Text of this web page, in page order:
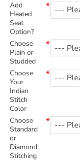
Add
Heated
Seat
Option?
Choose
Plain or
Studded
Choose
Your
Indian
Stitch
Color
Choose
Standard
or
Diamond
Stitching